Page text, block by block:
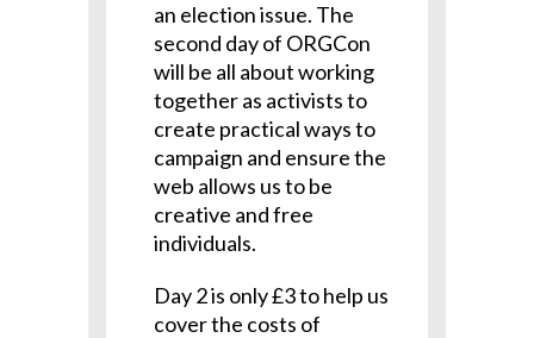
an election issue. The
second day of ORGCon
will be all about working
together as activists to
create practical ways to
campaign and ensure the
web allows us to be
creative and free
individuals.
Day 2 is only £3 to help us
cover the costs of